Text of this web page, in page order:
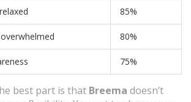
85%
80%
75%
best part is that Breema doesn’t